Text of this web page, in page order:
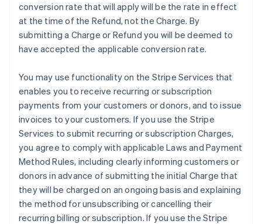
conversion rate that will apply will be the rate in effect
at the time of the Refund, not the Charge. By
submitting a Charge or Refund you will be deemed to
have accepted the applicable conversion rate.
You may use functionality on the Stripe Services that
enables you to receive recurring or subscription
payments from your customers or donors, and to issue
invoices to your customers. If you use the Stripe
Services to submit recurring or subscription Charges,
you agree to comply with applicable Laws and Payment
Method Rules, including clearly informing customers or
donors in advance of submitting the initial Charge that
they will be charged on an ongoing basis and explaining
the method for unsubscribing or cancelling their
recurring billing or subscription. If you use the Stripe